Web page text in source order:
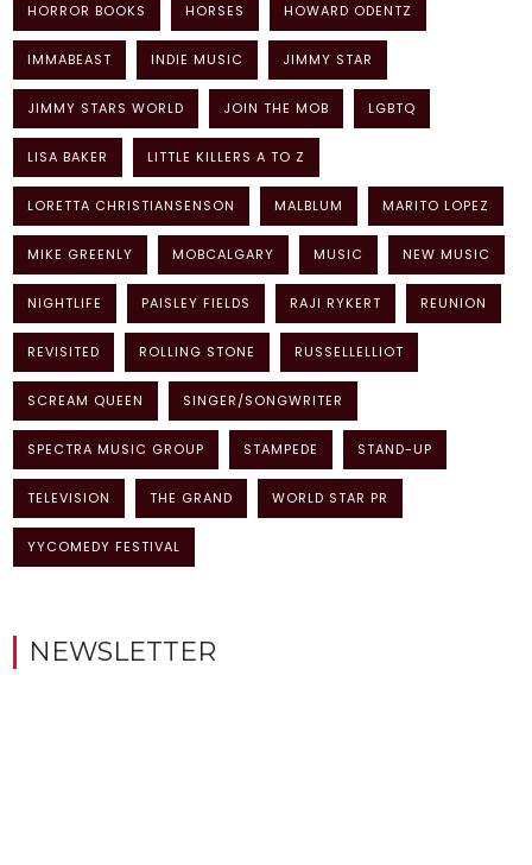
HORROR BOOKS HORSES HOWARD ODENTZ
IMMABEAST INDIE MUSIC JIMMY STAR
JIMMY STARS WORLD JOIN THE MOB LGBTQ
LISA BAKER LITTLE KILLERS A TO Z
LORETTA CHRISTIANSENSON MALBLUM MARITO LOPEZ
MIKE GREENLY MOBCALGARY MUSIC NEW MUSIC
NIGHTLIFE PAISLEY FIELDS RAJI RYKERT REUNION
REVISITED ROLLING STONE RUSSELLELLIOT
SCREAM QUEEN SINGER/SONGWRITER
SPECTRA MUSIC GROUP STAMPEDE STAND-UP
TELEVISION THE GRAND WORLD STAR PR
YYCOMEDY FESTIVAL
NEWSLETTER